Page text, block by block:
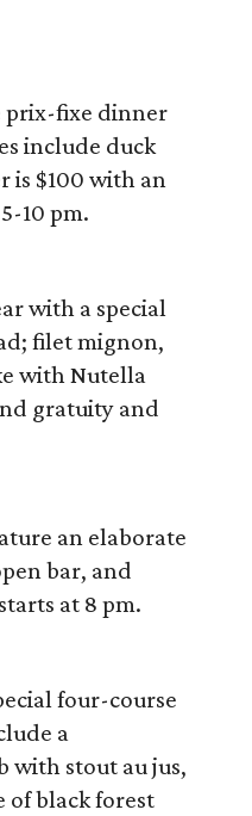
prix-fixe dinner
include duck
is $100 with an
10 pm.
with a special
filet mignon,
with Nutella
gratuity and
an elaborate
bar, and
at 8 pm.
four-course
a
with stout au jus,
of black forest